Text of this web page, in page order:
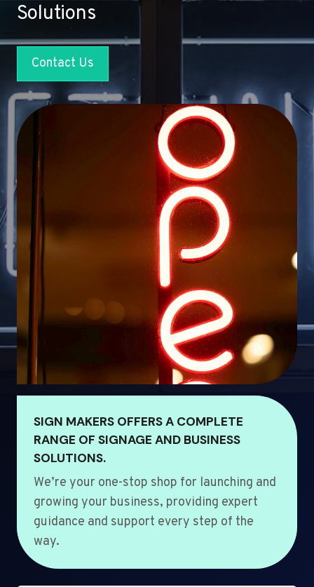
Solutions
Contact Us
SIGN MAKERS OFFERS A COMPLETE
RANGE OF SIGNAGE AND BUSINESS
SOLUTIONS.
We’re your one-stop shop for launching and
growing your business, providing expert
guidance and support every step of the
way.